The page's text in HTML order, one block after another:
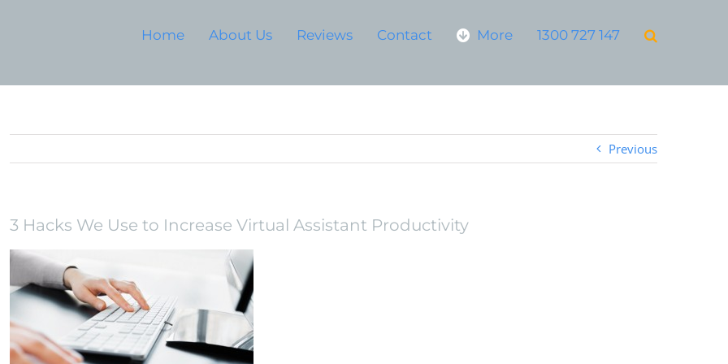
Home About Us Reviews Contact More 1300 727 147
Previous
3 Hacks We Use to Increase Virtual Assistant Productivity